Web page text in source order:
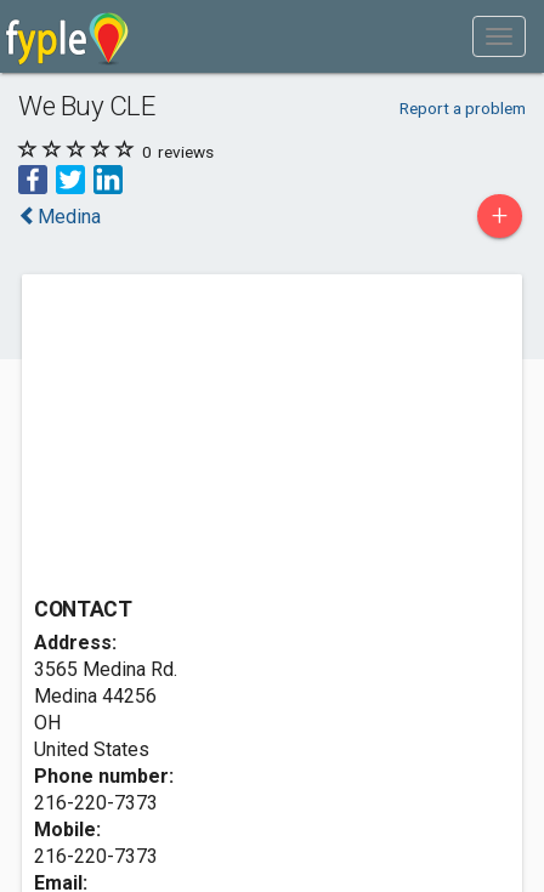
We Buy CLE Report a problem
0 reviews
Medina +
CONTACT
Address:
3565 Medina Rd.
Medina 44256
OH
United States
Phone number:
216-220-7373
Mobile:
216-220-7373
Email: